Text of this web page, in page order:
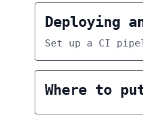
Deploying
Set up a CI
Where to